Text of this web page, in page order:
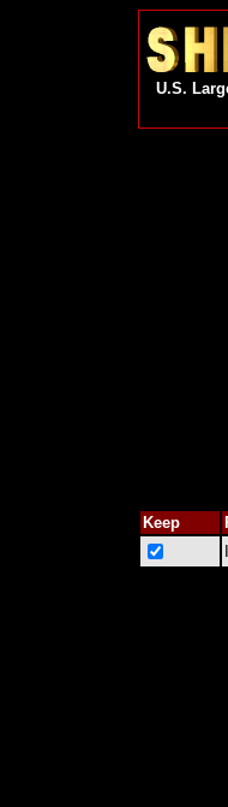
U.S.
Keep